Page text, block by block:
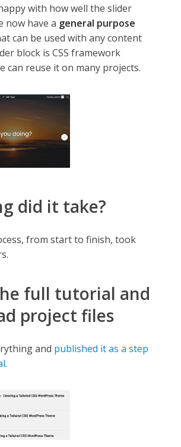
with how well the slider
now have a general purpose
can be used with any content
block is CSS framework
can reuse it on many projects.
did it take?
from start to finish, took
full tutorial and
project files
and published it as a step
.